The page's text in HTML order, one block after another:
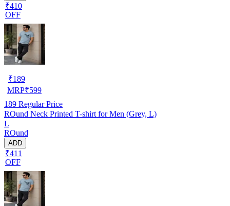
₹410
OFF
₹189
MRP₹599
189 Regular Price
ROund Neck Printed T-shirt for Men (Grey, L)
L
ROund
ADD
₹411
OFF